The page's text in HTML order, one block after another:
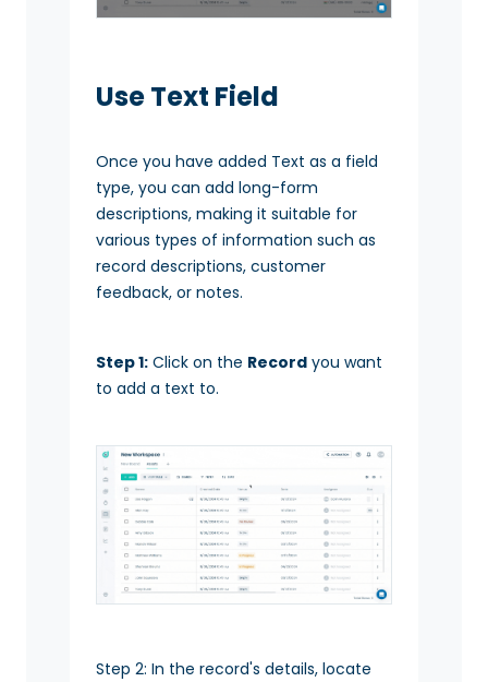
Use Text Field
Once you have added Text as a field
type, you can add long-form
descriptions, making it suitable for
various types of information such as
record descriptions, customer
feedback, or notes.
Step 1: Click on the Record you want
to add a text to.
Step 2: In the record's details, locate